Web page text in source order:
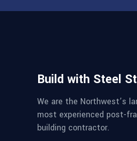
Build with Steel
We are the Northwest’s
most experienced post-
building contractor.